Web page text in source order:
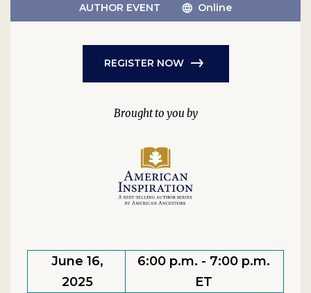
AUTHOR EVENT Online
June 16,
2025
6:00 p.m. - 7:00 p.m.
ET
REGISTER NOW